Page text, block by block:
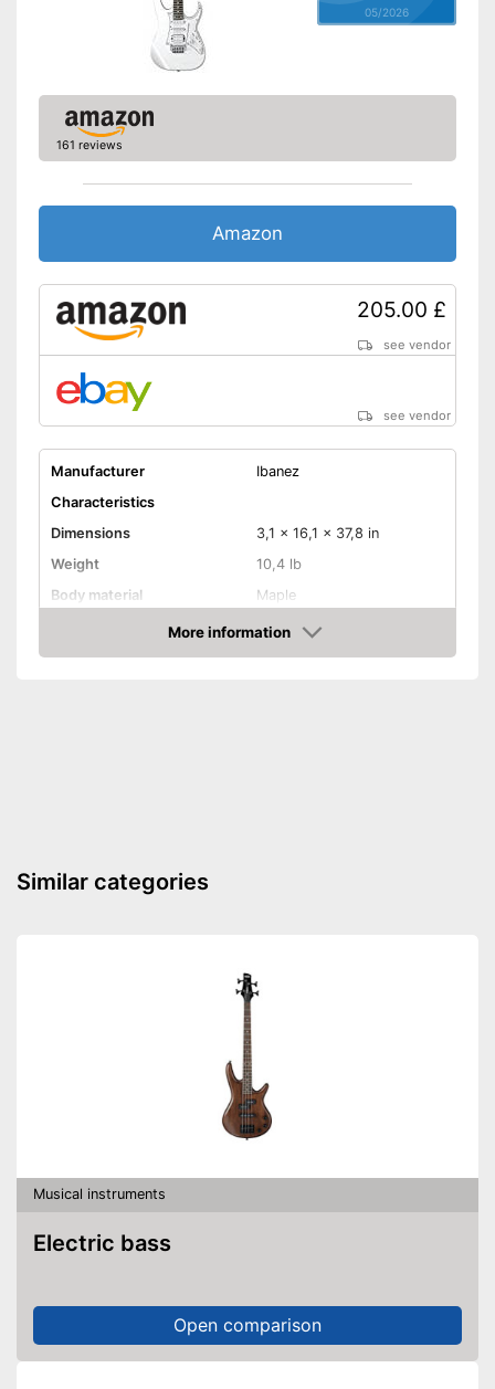
05/2026
161 reviews
Amazon
205.00 £
see vendor
see vendor
Manufacturer
Ibanez
Characteristics
Dimensions
3,1 x 16,1 x 37,8 in
Weight
10,4 lb
Body material
Maple
Fretboard material
Maple
Active pickup, Humbucker,
More information
Amazon
Similar categories
Musical instruments
Electric bass
Open comparison